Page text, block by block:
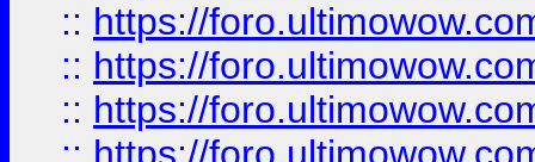
:: https://
:: https://
:: https://